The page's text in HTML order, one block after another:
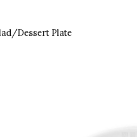
Dessert Plate